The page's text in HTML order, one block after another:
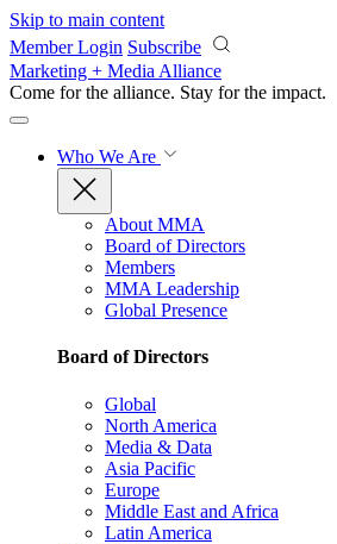
Skip to main content
Member Login Subscribe
Marketing + Media Alliance
Come for the alliance. Stay for the impact.
Who We Are
About MMA
Board of Directors
Members
MMA Leadership
Global Presence
Board of Directors
Global
North America
Media & Data
Asia Pacific
Europe
Middle East and Africa
Latin America